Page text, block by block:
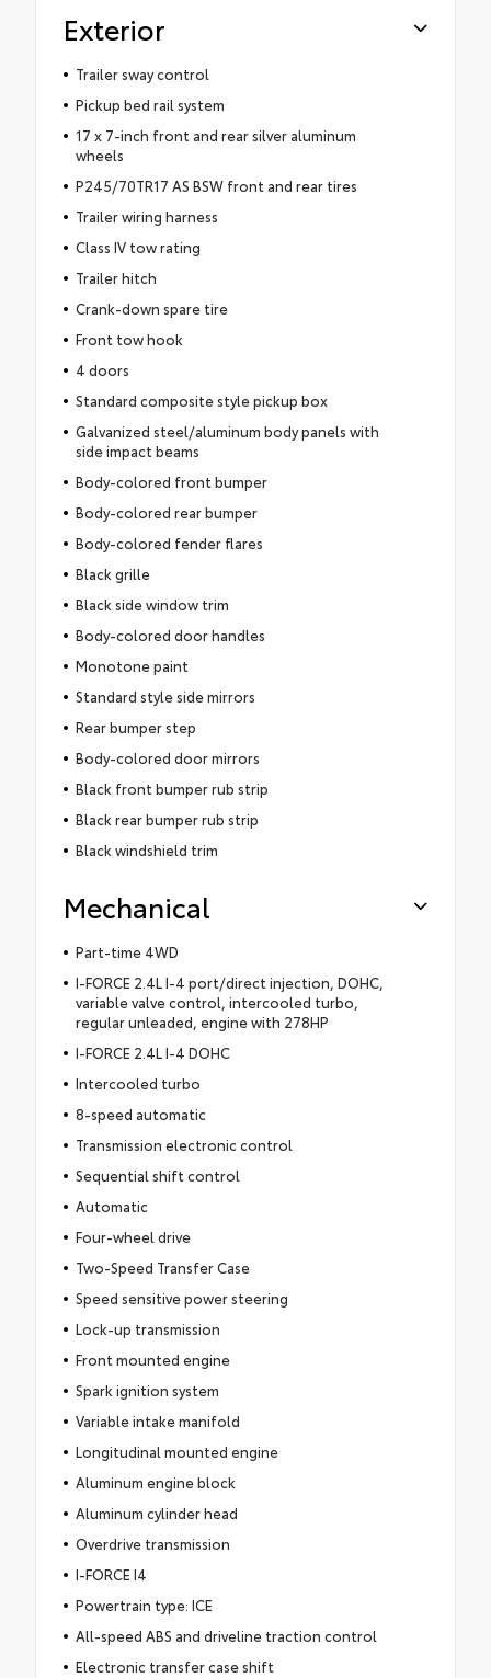
Exterior
Trailer sway control
Pickup bed rail system
17 x 7-inch front and rear silver aluminum
wheels
P245/70TR17 AS BSW front and rear tires
Trailer wiring harness
Class IV tow rating
Trailer hitch
Crank-down spare tire
Front tow hook
4 doors
Standard composite style pickup box
Galvanized steel/aluminum body panels with
side impact beams
Body-colored front bumper
Body-colored rear bumper
Body-colored fender flares
Black grille
Black side window trim
Body-colored door handles
Monotone paint
Standard style side mirrors
Rear bumper step
Body-colored door mirrors
Black front bumper rub strip
Black rear bumper rub strip
Black windshield trim
Mechanical
Part-time 4WD
I-FORCE 2.4L I-4 port/direct injection, DOHC,
variable valve control, intercooled turbo,
regular unleaded, engine with 278HP
I-FORCE 2.4L I-4 DOHC
Intercooled turbo
8-speed automatic
Transmission electronic control
Sequential shift control
Automatic
Four-wheel drive
Two-Speed Transfer Case
Speed sensitive power steering
Lock-up transmission
Front mounted engine
Spark ignition system
Variable intake manifold
Longitudinal mounted engine
Aluminum engine block
Aluminum cylinder head
Overdrive transmission
I-FORCE I4
Powertrain type: ICE
All-speed ABS and driveline traction control
Electronic transfer case shift